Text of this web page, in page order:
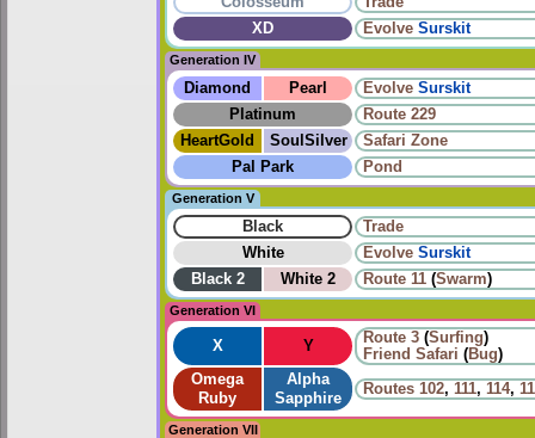
XD
Evolve Surskit
Generation IV
Diamond Pearl Evolve Surskit
Platinum
Route 229
HeartGold
SoulSilver
Safari Zone
Pal Park
Pond
Generation V
Black
Trade
White
Evolve Surskit
Black 2
White 2 Route 11 (Swarm)
Generation VI
X Y Route 3 (Surfing)
Friend Safari (Bug)
Omega
Ruby
Alpha
Sapphire
Routes 102, 111, 114,
Generation VII